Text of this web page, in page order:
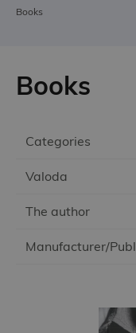
Books
Categories
Valoda
The author
Manufacturer/
Books